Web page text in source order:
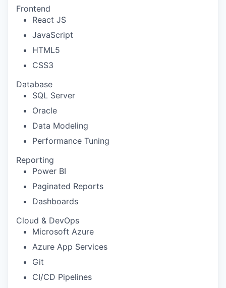
Frontend
React JS
JavaScript
HTML5
CSS3
Database
SQL Server
Oracle
Data Modeling
Performance Tuning
Reporting
Power BI
Paginated Reports
Dashboards
Cloud & DevOps
Microsoft Azure
Azure App Services
Git
CI/CD Pipelines